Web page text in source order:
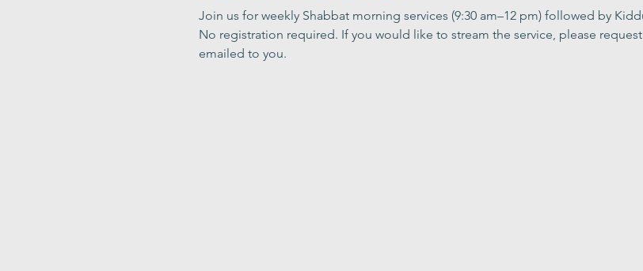
Join us for weekly Shabbat morning services (9:30 am–12 pm) followed by
No registration required. If you would like to stream the service, please
emailed to you.